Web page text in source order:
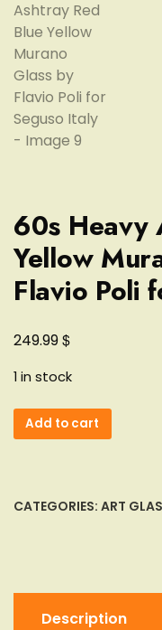
60s Heavy
Yellow
Flavio Poli
249.99$
1 in stock
60s
Heavy
Blue
by
Flavio
Add to cart
CATEGORIES: ART
Description